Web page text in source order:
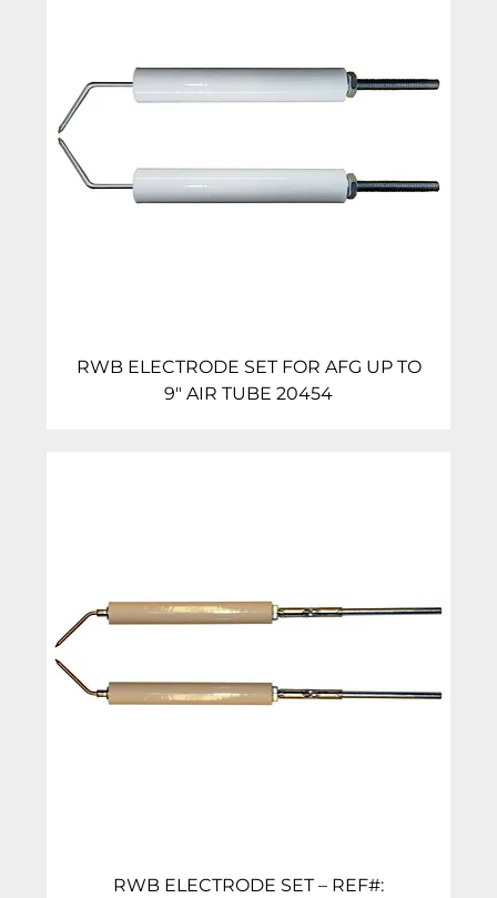
RWB ELECTRODE SET FOR AFG UP TO
9″ AIR TUBE 20454
RWB ELECTRODE SET – REF#: